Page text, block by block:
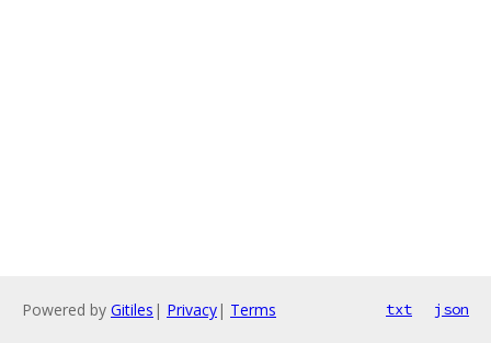
Powered by Gitiles | Privacy| Terms txt json